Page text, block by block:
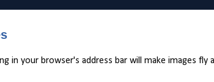
in your browser's address bar will make images fly